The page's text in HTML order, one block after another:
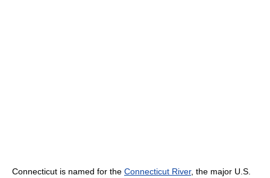
Connecticut is named for the Connecticut River, the major U.S.